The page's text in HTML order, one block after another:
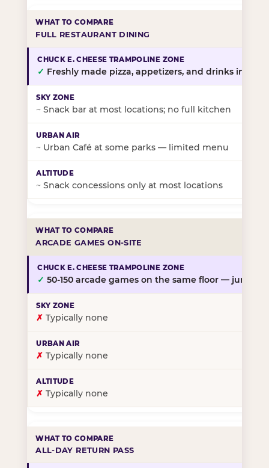
FULL RESTAURANT DINING
✓ Freshly made pizza, appetizers, and drinks in-
~ Snack bar at most locations; no full kitchen
~ Urban Café at some parks — limited menu
~ Snack concessions only at most locations
ARCADE GAMES ON-SITE
✓ 50-150 arcade games on the same floor — jump,
✗ Typically none
✗ Typically none
✗ Typically none
ALL-DAY RETURN PASS